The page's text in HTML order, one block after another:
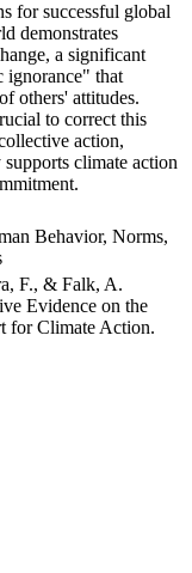
for successful global
demonstrates
a significant
ignorance" that
others' attitudes.
to correct this
action,
climate action
Behavior, Norms,
F., & Falk, A.
Evidence on the
for Climate Action.